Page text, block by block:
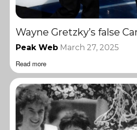
Wayne Gretzky’s false
Peak Web March 27, 2025
Read more